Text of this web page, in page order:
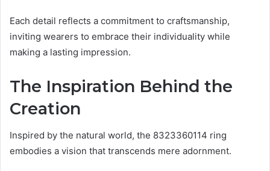
Each detail reflects a commitment to craftsmanship,
inviting wearers to embrace their individuality while
making a lasting impression.
The Inspiration Behind the
Creation
Inspired by the natural world, the 8323360114 ring
embodies a vision that transcends mere adornment.